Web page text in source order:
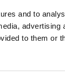
and to
advertising
to them or